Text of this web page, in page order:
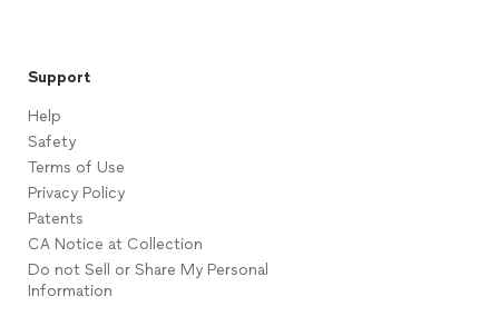
Support
Help
Safety
Terms of Use
Privacy Policy
Patents
CA Notice at Collection
Do not Sell or Share My Personal
Information